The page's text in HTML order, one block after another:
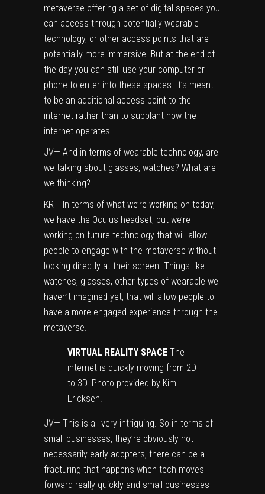
metaverse offering a set of digital spaces you
can access through potentially wearable
technology, or other access points that are
potentially more immersive. But at the end of
the day you can still use your computer or
phone to enter into these spaces. It’s meant
to be an additional access point to the
internet rather than to supplant how the
internet operates.
JV— And in terms of wearable technology, are
we talking about glasses, watches? What are
we thinking?
KR— In terms of what we’re working on today,
we have the Oculus headset, but we’re
working on future technology that will allow
people to engage with the metaverse without
looking directly at their screen. Things like
watches, glasses, other types of wearable we
haven’t imagined yet, that will allow people to
have a more engaged experience through the
metaverse.
VIRTUAL REALITY SPACE The
internet is quickly moving from 2D
to 3D. Photo provided by Kim
Ericksen.
JV— This is all very intriguing. So in terms of
small businesses, they’re obviously not
necessarily early adopters, there can be a
fracturing that happens when tech moves
forward really quickly and small businesses